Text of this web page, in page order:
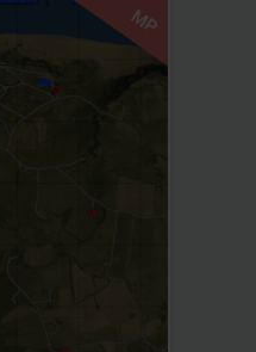
MP